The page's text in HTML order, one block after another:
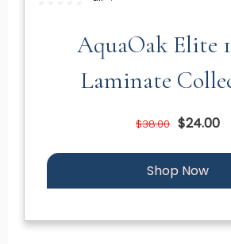
AquaOak Elite
Laminate
$38.00 $24.00
Shop Now